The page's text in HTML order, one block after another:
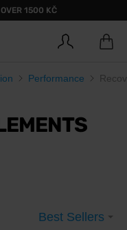
1500 KČ
Performance
Best Sellers